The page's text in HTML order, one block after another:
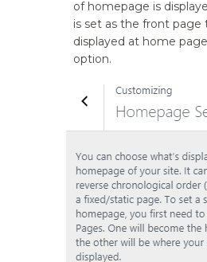
of homepage is
is set as the front
displayed at home
option.